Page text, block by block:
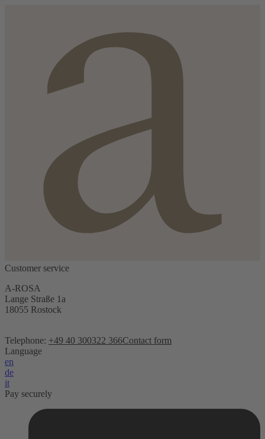
Customer service
A-ROSA
Lange Straße 1a
18055 Rostock
Telephone: +49 40 300322 366Contact form
Language
en
de
it
Pay securely